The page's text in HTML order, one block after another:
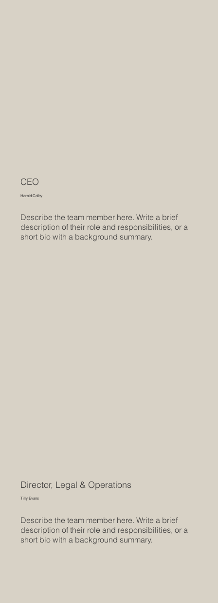
Harold Colby
CEO
Describe the team member here. Write a brief
description of their role and responsibilities, or a
short bio with a background summary.
Tilly Evans
Director, Legal & Operations
Describe the team member here. Write a brief
description of their role and responsibilities, or a
short bio with a background summary.